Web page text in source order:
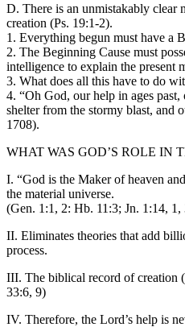
D. There is an unmistakably clear
creation (Ps. 19:1-2).
1. Everything begun must have a
2. The Beginning Cause must
intelligence to explain the present
3. What does all this have to do
4. “Oh God, our help in ages
shelter from the stormy blast, and
1708).
WHAT WAS GOD’S ROLE IN
I. “God is the Maker of heaven
the material universe.
(Gen. 1:1, 2: Hb. 11:3; Jn. 1:14, 1,
II. Eliminates theories that add
process.
III. The biblical record of creation
33:6, 9)
IV. Therefore, the Lord’s help is